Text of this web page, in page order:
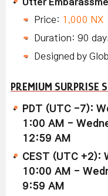
Price: 1,000 NX
Duration: 90
Designed by
PREMIUM SURPRISE
PDT (UTC -7):
1:00 AM -
12:59 AM
CEST (UTC +2):
10:00 AM -
9:59 AM